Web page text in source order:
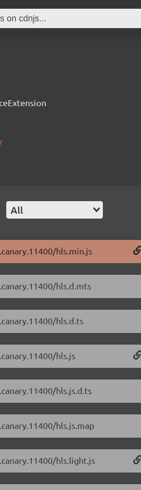
All
hls.min.js
hls.d.mts
hls.d.ts
hls.js
hls.js.d.ts
hls.js.map
hls.light.js